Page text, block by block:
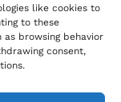
like cookies to
to these
browsing behavior
consent,